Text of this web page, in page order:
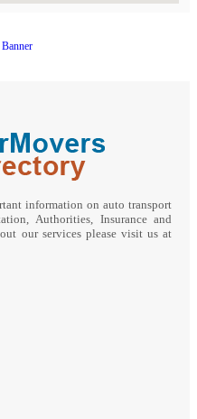
information on auto transport
Authorities, Insurance and
our services please visit us at